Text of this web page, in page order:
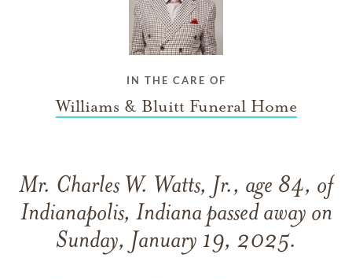
IN THE CARE OF
Williams & Bluitt Funeral Home
Mr. Charles W. Watts, Jr., age 84, of
Indianapolis, Indiana passed away on
Sunday, January 19, 2025.